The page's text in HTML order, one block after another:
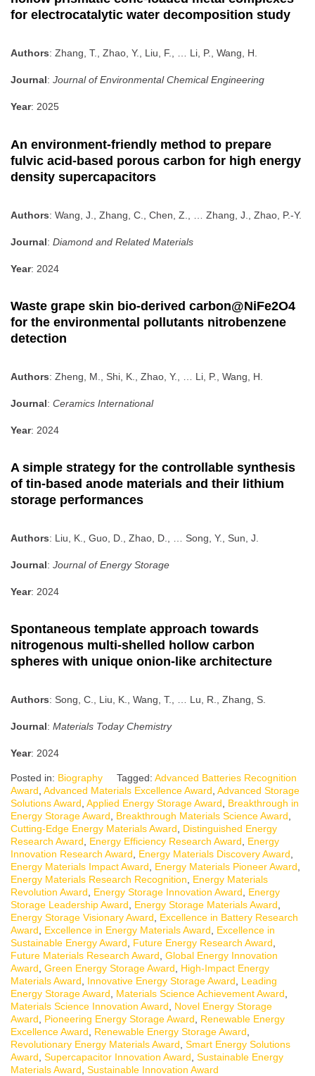
for electrocatalytic water decomposition study
Authors: Zhang, T., Zhao, Y., Liu, F., … Li, P., Wang, H.
Journal: Journal of Environmental Chemical Engineering
Year: 2025
An environment-friendly method to prepare
fulvic acid-based porous carbon for high energy
density supercapacitors
Authors: Wang, J., Zhang, C., Chen, Z., … Zhang, J., Zhao, P.-Y.
Journal: Diamond and Related Materials
Year: 2024
Waste grape skin bio-derived carbon@NiFe2O4
for the environmental pollutants nitrobenzene
detection
Authors: Zheng, M., Shi, K., Zhao, Y., … Li, P., Wang, H.
Journal: Ceramics International
Year: 2024
A simple strategy for the controllable synthesis
of tin-based anode materials and their lithium
storage performances
Authors: Liu, K., Guo, D., Zhao, D., … Song, Y., Sun, J.
Journal: Journal of Energy Storage
Year: 2024
Spontaneous template approach towards
nitrogenous multi-shelled hollow carbon
spheres with unique onion-like architecture
Authors: Song, C., Liu, K., Wang, T., … Lu, R., Zhang, S.
Journal: Materials Today Chemistry
Year: 2024
Posted in: Biography Tagged: Advanced Batteries Recognition
Award Advanced Materials Excellence Award Advanced Storage
Solutions Award Applied Energy Storage Award
Breakthrough in
Energy Storage Award
Breakthrough Materials Science Award
Cutting-Edge Energy Materials Award
Distinguished Energy
Research Award
Energy Efficiency Research Award
Energy
Innovation Research Award
Energy Materials Discovery Award
Energy Materials Impact Award
Energy Materials Pioneer Award
Energy Materials Research Recognition
Energy Materials
Revolution Award
Energy Storage Innovation Award
Energy
Storage Leadership Award
Energy Storage Materials Award
Energy Storage Visionary Award
Excellence in Battery Research
Award
Excellence in Energy Materials Award
Excellence in
Sustainable Energy Award
Future Energy Research Award
Future Materials Research Award Global Energy Innovation
Award Green Energy Storage Award
High-Impact Energy
Materials Award
Innovative Energy Storage Award
Leading
Energy Storage Award
Materials Science Achievement Award
Materials Science Innovation Award
Novel Energy Storage
Award
Pioneering Energy Storage Award
Renewable Energy
Excellence Award
Renewable Energy Storage Award
Revolutionary Energy Materials Award Smart Energy Solutions
Award Supercapacitor Innovation Award Sustainable Energy
Materials Award Sustainable Innovation Award